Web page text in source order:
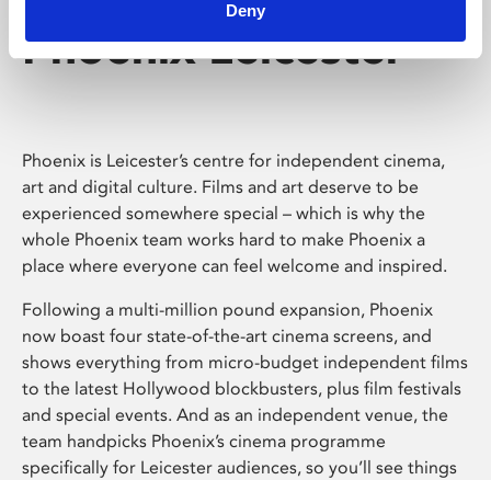
Deny
Phoenix Leicester
Phoenix is Leicester’s centre for independent cinema,
art and digital culture. Films and art deserve to be
experienced somewhere special – which is why the
whole Phoenix team works hard to make Phoenix a
place where everyone can feel welcome and inspired.
Following a multi-million pound expansion, Phoenix
now boast four state-of-the-art cinema screens, and
shows everything from micro-budget independent films
to the latest Hollywood blockbusters, plus film festivals
and special events. And as an independent venue, the
team handpicks Phoenix’s cinema programme
specifically for Leicester audiences, so you’ll see things